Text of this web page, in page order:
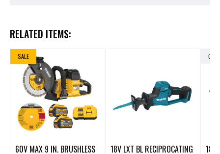
RELATED ITEMS:
SALE
60V MAX 9 IN. BRUSHLESS
18V LXT BL RECIPROCATING
OUT
18V